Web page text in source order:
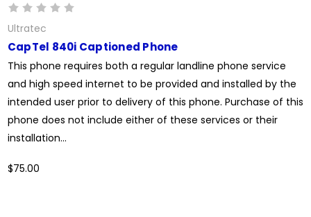
Ultratec
CapTel 840i Captioned Phone
This phone requires both a regular landline phone service
and high speed internet to be provided and installed by the
intended user prior to delivery of this phone. Purchase of this
phone does not include either of these services or their
installation...
$75.00